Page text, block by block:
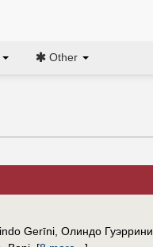
Other
Gerīni, Олиндо Гуэррини